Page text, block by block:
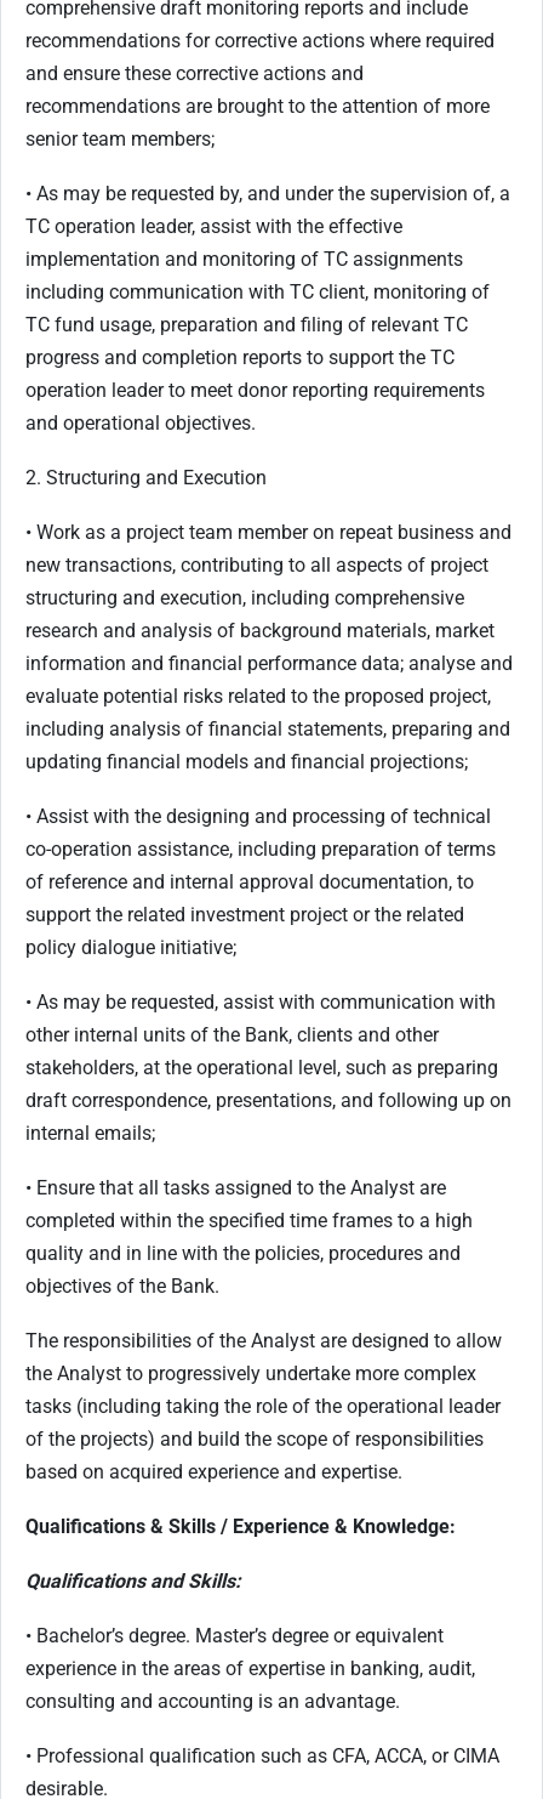
comprehensive draft monitoring reports and include
recommendations for corrective actions where required
and ensure these corrective actions and
recommendations are brought to the attention of more
senior team members;
• As may be requested by, and under the supervision of, a
TC operation leader, assist with the effective
implementation and monitoring of TC assignments
including communication with TC client, monitoring of
TC fund usage, preparation and filing of relevant TC
progress and completion reports to support the TC
operation leader to meet donor reporting requirements
and operational objectives.
2. Structuring and Execution
• Work as a project team member on repeat business and
new transactions, contributing to all aspects of project
structuring and execution, including comprehensive
research and analysis of background materials, market
information and financial performance data; analyse and
evaluate potential risks related to the proposed project,
including analysis of financial statements, preparing and
updating financial models and financial projections;
• Assist with the designing and processing of technical
co-operation assistance, including preparation of terms
of reference and internal approval documentation, to
support the related investment project or the related
policy dialogue initiative;
• As may be requested, assist with communication with
other internal units of the Bank, clients and other
stakeholders, at the operational level, such as preparing
draft correspondence, presentations, and following up on
internal emails;
• Ensure that all tasks assigned to the Analyst are
completed within the specified time frames to a high
quality and in line with the policies, procedures and
objectives of the Bank.
The responsibilities of the Analyst are designed to allow
the Analyst to progressively undertake more complex
tasks (including taking the role of the operational leader
of the projects) and build the scope of responsibilities
based on acquired experience and expertise.
Qualifications & Skills / Experience & Knowledge:
Qualifications and Skills:
• Bachelor’s degree. Master’s degree or equivalent
experience in the areas of expertise in banking, audit,
consulting and accounting is an advantage.
• Professional qualification such as CFA, ACCA, or CIMA
desirable.